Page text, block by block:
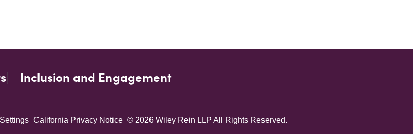
Inclusion and Engagement
California Privacy Notice © 2026 Wiley Rein LLP All Rights Reserved.